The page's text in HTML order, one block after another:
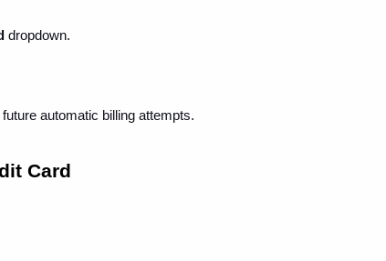
dropdown.
automatic billing attempts.
Card